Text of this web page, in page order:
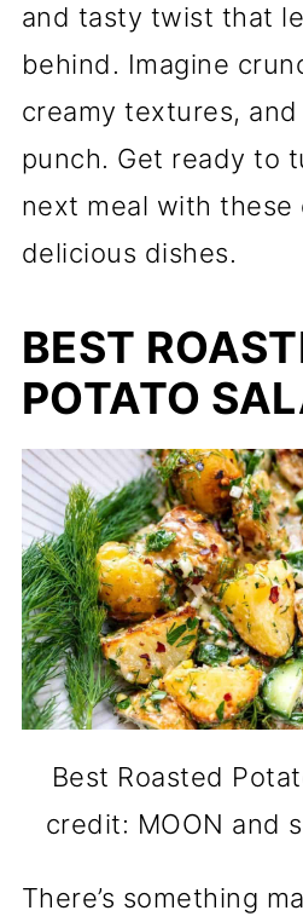
and tasty twist that
behind. Imagine
creamy textures,
punch. Get ready to
next meal with these
delicious dishes.
BEST
POTATO
Best Roasted
credit: MOON and
There’s something